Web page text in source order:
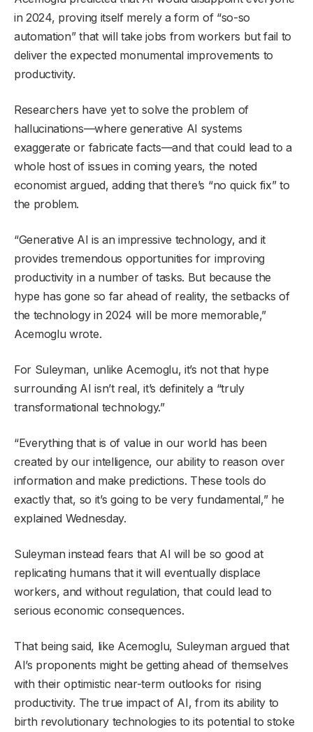
in 2024, proving itself merely a form of “so-so
automation” that will take jobs from workers but fail to
deliver the expected monumental improvements to
productivity.
Researchers have yet to solve the problem of
hallucinations—where generative AI systems
exaggerate or fabricate facts—and that could lead to a
whole host of issues in coming years, the noted
economist argued, adding that there’s “no quick fix” to
the problem.
“Generative AI is an impressive technology, and it
provides tremendous opportunities for improving
productivity in a number of tasks. But because the
hype has gone so far ahead of reality, the setbacks of
the technology in 2024 will be more memorable,”
Acemoglu wrote.
For Suleyman, unlike Acemoglu, it’s not that hype
surrounding AI isn’t real, it’s definitely a “truly
transformational technology.”
“Everything that is of value in our world has been
created by our intelligence, our ability to reason over
information and make predictions. These tools do
exactly that, so it’s going to be very fundamental,” he
explained Wednesday.
Suleyman instead fears that AI will be so good at
replicating humans that it will eventually displace
workers, and without regulation, that could lead to
serious economic consequences.
That being said, like Acemoglu, Suleyman argued that
AI’s proponents might be getting ahead of themselves
with their optimistic near-term outlooks for rising
productivity. The true impact of AI, from its ability to
birth revolutionary technologies to its potential to stoke